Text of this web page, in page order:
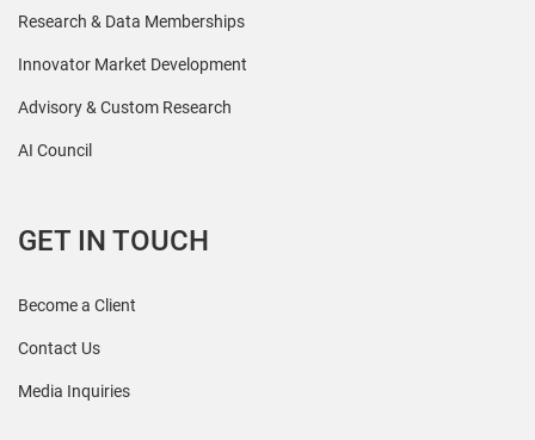
Research & Data Memberships
Innovator Market Development
Advisory & Custom Research
AI Council
GET IN TOUCH
Become a Client
Contact Us
Media Inquiries